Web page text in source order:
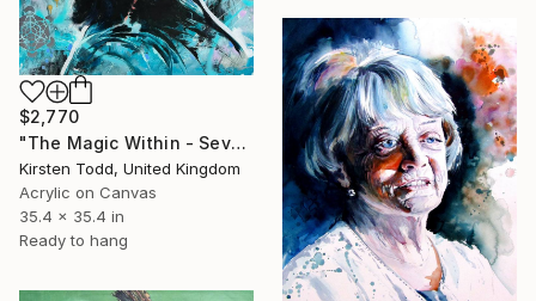
$2,770
"The Magic Within - Severus Snape - Alan Rickman" Painting
Kirsten Todd, United Kingdom
Acrylic on Canvas
35.4 x 35.4 in
Ready to hang